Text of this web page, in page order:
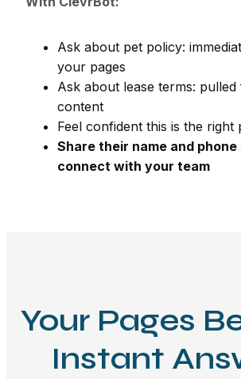
Ask about pet policy:
your pages
Ask about lease terms:
content
Feel confident this is the right
Share their name and
connect with your team
Your Pages
Instant